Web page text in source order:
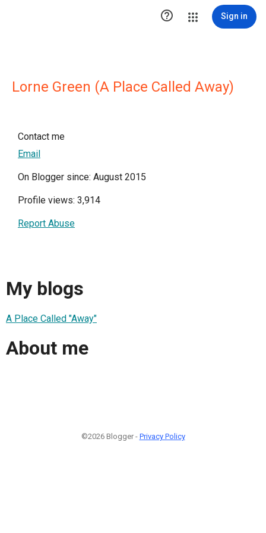
 Sign in
Lorne Green (A Place Called Away)
Contact me
Email
On Blogger since: August 2015
Profile views: 3,914
Report Abuse
My blogs
A Place Called "Away"
About me
©2026 Blogger - Privacy Policy